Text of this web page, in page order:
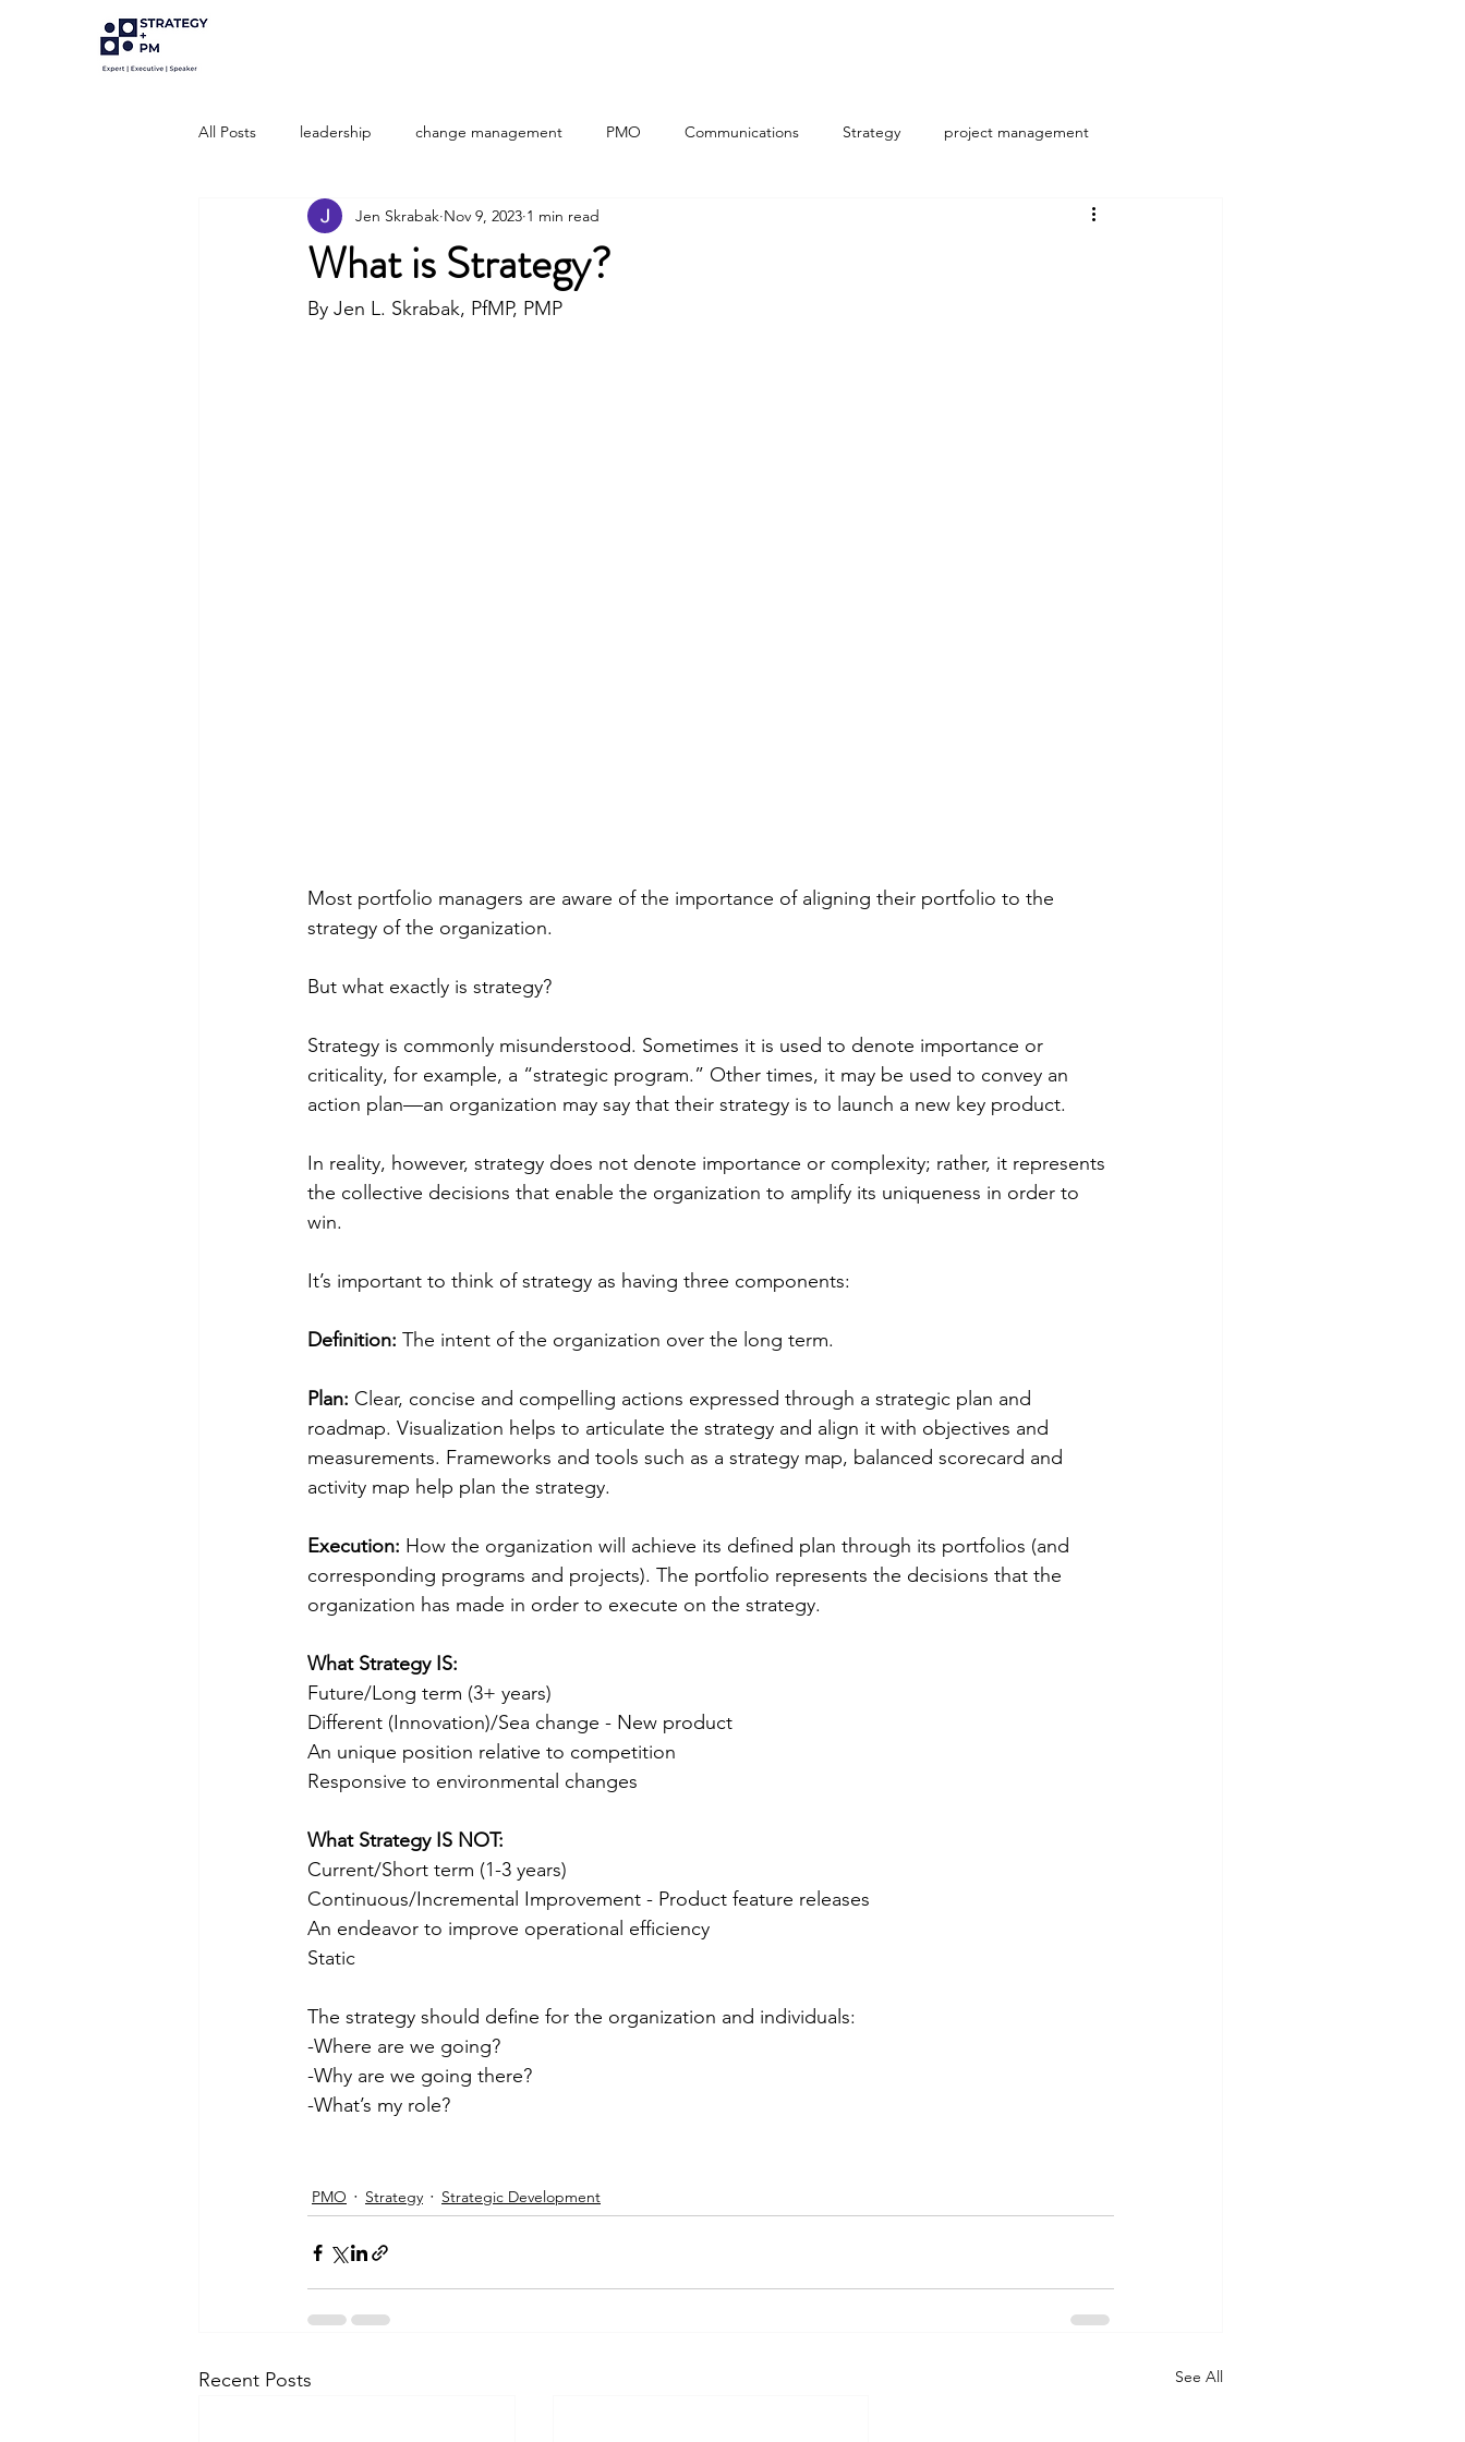
All Posts leadership change management PMO Communications Strategy project management
Strategic Development strategic planning Strategy Alignment
Portfolio Management
What is Strategy?
Jen Skrabak Nov 9, 2023 1 min read
By Jen L. Skrabak, PfMP, PMP
Most portfolio managers are aware of the importance of aligning their portfolio to the
strategy of the organization.
But what exactly is strategy?
Strategy is commonly misunderstood. Sometimes it is used to denote importance or
criticality, for example, a “strategic program.” Other times, it may be used to convey an
action plan—an organization may say that their strategy is to launch a new key product.
In reality, however, strategy does not denote importance or complexity; rather, it represents
the collective decisions that enable the organization to amplify its uniqueness in order to
win.
It’s important to think of strategy as having three components:
Definition: The intent of the organization over the long term.
Plan: Clear, concise and compelling actions expressed through a strategic plan and
roadmap. Visualization helps to articulate the strategy and align it with objectives and
measurements. Frameworks and tools such as a strategy map, balanced scorecard and
activity map help plan the strategy.
Execution: How the organization will achieve its defined plan through its portfolios (and
corresponding programs and projects). The portfolio represents the decisions that the
organization has made in order to execute on the strategy.
What Strategy IS:
Future/Long term (3+ years)
Different (Innovation)/Sea change - New product
An unique position relative to competition
Responsive to environmental changes
What Strategy IS NOT:
Current/Short term (1-3 years)
Continuous/Incremental Improvement - Product feature releases
An endeavor to improve operational efficiency
Static
The strategy should define for the organization and individuals:
-Where are we going?
-Why are we going there?
-What’s my role?
PMO Strategy Strategic Development
Recent Posts See All